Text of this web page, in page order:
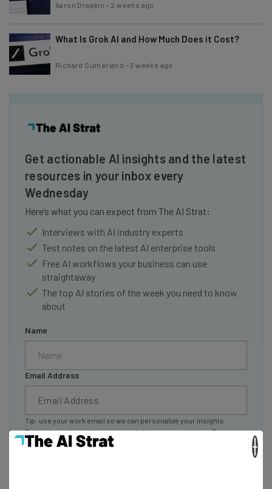
Aaron Drapkin - 2 weeks ago
What Is Grok AI and How Much Does it Cost?
Richard Sutherland -3 weeks ago
Get actionable AI insights and the latest
resources in your inbox every
Wednesday
Here’s what you can expect from The AI Strat:
Interviews with AI industry experts
Test notes on the latest AI enterprise tools
Free AI workflows your business can use
straightaway
The top AI stories of the week you need to know
about
Name
Email Address
Tip: use your work email so we can personalize your insights.
By signing up to receive our newsletter, you agree to ourPrivacy
Policy . You can unsubscribe